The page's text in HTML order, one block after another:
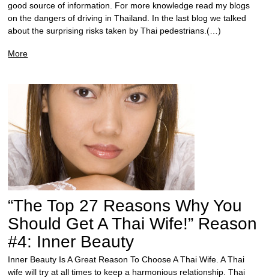
good source of information. For more knowledge read my blogs
on the dangers of driving in Thailand. In the last blog we talked
about the surprising risks taken by Thai pedestrians.(…)
More
“The Top 27 Reasons Why You
Should Get A Thai Wife!” Reason
#4: Inner Beauty
Inner Beauty Is A Great Reason To Choose A Thai Wife. A Thai
wife will try at all times to keep a harmonious relationship. Thai